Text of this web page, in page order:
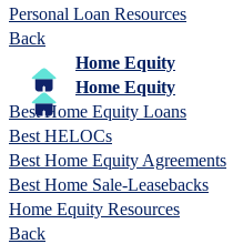
Personal Loan Resources
Back
Home Equity
Home Equity
Best Home Equity Loans
Best HELOCs
Best Home Equity Agreements
Best Home Sale-Leasebacks
Home Equity Resources
Back